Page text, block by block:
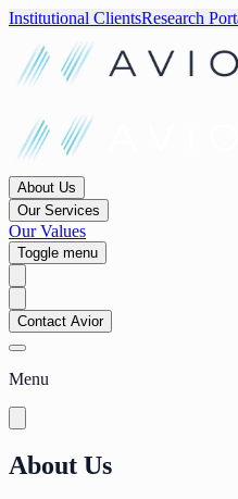
Institutional ClientsResearch
About Us
Our Services
Our Values
Toggle menu
Contact Avior
Menu
About Us